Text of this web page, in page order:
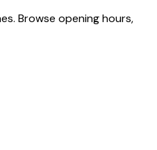
Browse opening hours,